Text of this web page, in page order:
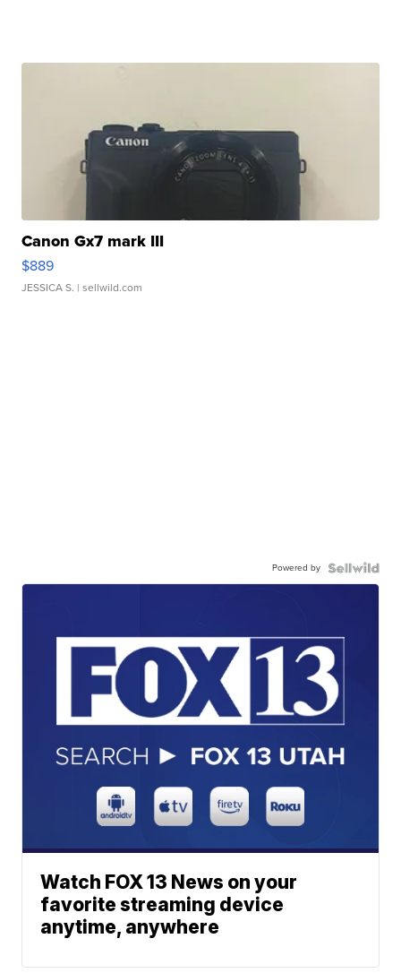
Canon Gx7 mark III
$889
JESSICA S. | sellwild.com
Powered by
Watch FOX 13 News on your
favorite streaming device
anytime, anywhere